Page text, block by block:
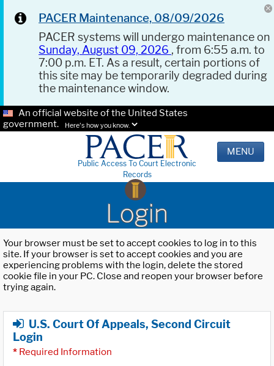
PACER Maintenance, 08/09/2026
PACER systems will undergo maintenance on
Sunday, August 09, 2026 , from 6:55 a.m. to
7:00 p.m. ET. As a result, certain portions of
this site may be temporarily degraded during
the maintenance window.
An official website of the United States
government.
Here's how you know.
Public Access To Court Electronic
Records
MENU
Login
Your browser must be set to accept cookies to log in to this
site. If your browser is set to accept cookies and you are
experiencing problems with the login, delete the stored
cookie file in your PC. Close and reopen your browser before
trying again.
U.S. Court Of Appeals, Second Circuit
Login
* Required Information